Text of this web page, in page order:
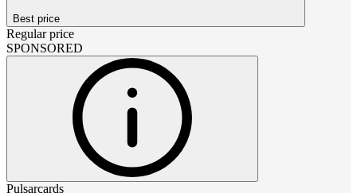
Best price
Regular price
SPONSORED
Pulsarcards